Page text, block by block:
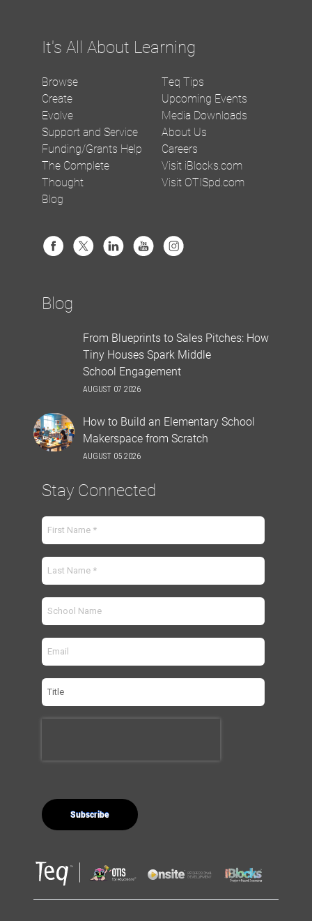
It's All About Learning
Browse
Create
Evolve
Support and Service
Funding/Grants Help
The Complete
Thought
Blog
Teq Tips
Upcoming Events
Media Downloads
About Us
Careers
Visit iBlocks.com
Visit OTISpd.com
Blog
From Blueprints to Sales Pitches: How
Tiny Houses Spark Middle
School Engagement
AUGUST 07 2026
How to Build an Elementary School
Makerspace from Scratch
AUGUST 05 2026
Stay Connected